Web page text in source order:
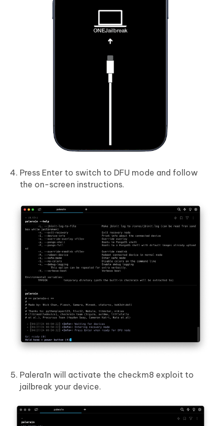
Press Enter to switch to DFU mode and follow
the on-screen instructions.
Palera1n will activate the checkm8 exploit to
jailbreak your device.